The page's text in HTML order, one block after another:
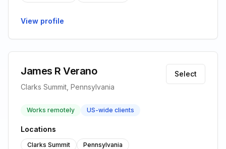
View profile
James R Verano
Clarks Summit, Pennsylvania
Select
Works remotely US-wide clients
Locations
Clarks Summit Pennsylvania